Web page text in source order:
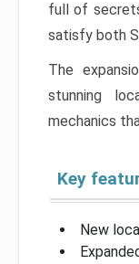
full of
satisfy both
The
stunning
mechanics
Key
New